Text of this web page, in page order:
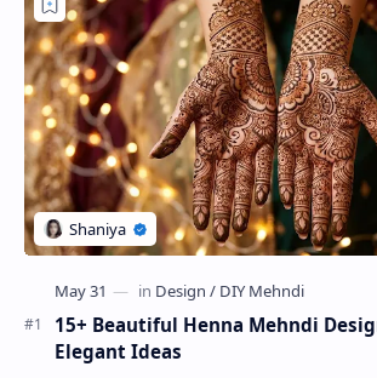
15+ Beautiful Henna Mehndi
Elegant Ideas